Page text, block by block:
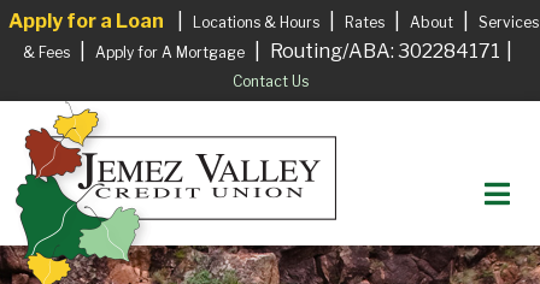
Apply for a Loan Locations & Hours Rates About
Services
& Fees
Apply for A Mortgage Routing/ABA: 302284171
Contact Us